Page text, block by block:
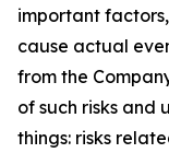
important
cause actual
from the
of such risks and
things: risks